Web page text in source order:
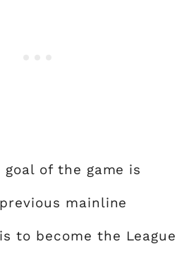
of the game is
mainline
to become the League